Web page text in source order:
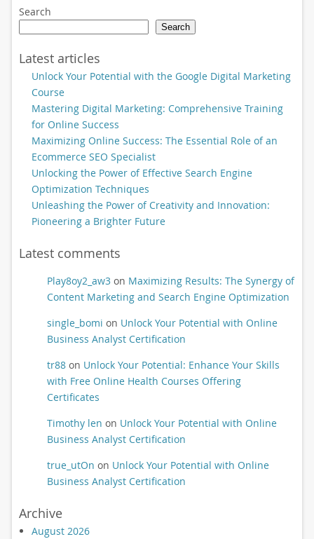
Search
Search
Latest articles
Unlock Your Potential with the Google Digital Marketing
Course
Mastering Digital Marketing: Comprehensive Training
for Online Success
Maximizing Online Success: The Essential Role of an
Ecommerce SEO Specialist
Unlocking the Power of Effective Search Engine
Optimization Techniques
Unleashing the Power of Creativity and Innovation:
Pioneering a Brighter Future
Latest comments
Play8oy2_aw3on Maximizing Results: The Synergy of
Content Marketing and Search Engine Optimization
single_bomi on Unlock Your Potential with Online
Business Analyst Certification
tr88on Unlock Your Potential: Enhance Your Skills
with Free Online Health Courses Offering
Certificates
Timothy len on Unlock Your Potential with Online
Business Analyst Certification
true_utOn on Unlock Your Potential with Online
Business Analyst Certification
Archive
August 2026